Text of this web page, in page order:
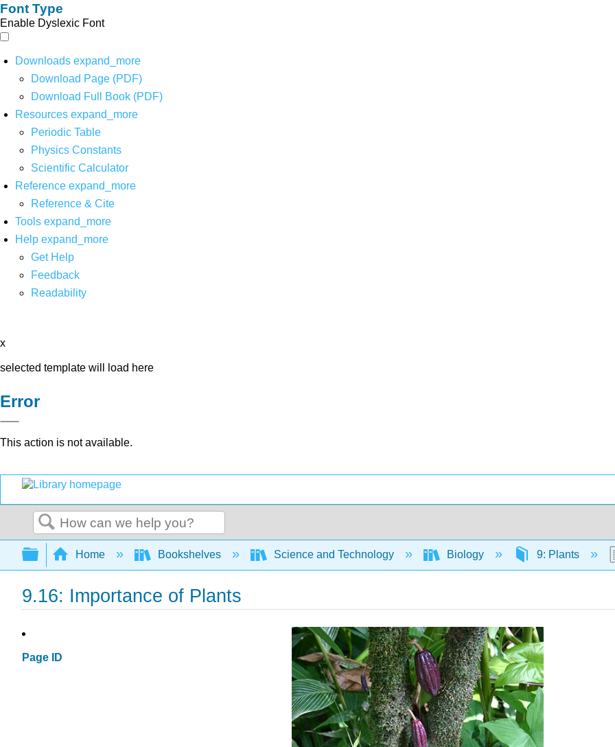
Font Type
Enable Dyslexic Font
Downloads expand_more
Download Page (PDF)
Download Full Book (PDF)
Resources expand_more
Periodic Table
Physics Constants
Scientific Calculator
Reference expand_more
Reference & Cite
Tools expand_more
Help expand_more
Get Help
Feedback
Readability
x
selected template will load here
Error
This action is not available.
Search
Expand/collapse global hierarchy
Home Bookshelves Science and Technology Biology 9: Plants
9.16: Importance of Plants
Page ID